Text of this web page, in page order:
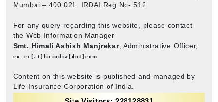
Mumbai – 400 021. IRDAI Reg No- 512
For any query regarding this website, please contact
the Web Information Manager
Smt. Himali Ashish Manjrekar, Administrative Officer,
co_cc[at]licindia[dot]com
Content on this website is published and managed by
Life Insurance Corporation of India.